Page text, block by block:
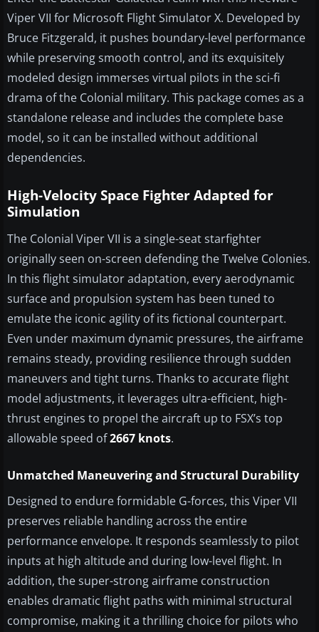
Viper VII for Microsoft Flight Simulator X. Developed by
Bruce Fitzgerald, it pushes boundary-level performance
while preserving smooth control, and its exquisitely
modeled design immerses virtual pilots in the sci-fi
drama of the Colonial military. This package comes as a
standalone release and includes the complete base
model, so it can be installed without additional
dependencies.
High-Velocity Space Fighter Adapted for
Simulation
The Colonial Viper VII is a single-seat starfighter
originally seen on-screen defending the Twelve Colonies.
In this flight simulator adaptation, every aerodynamic
surface and propulsion system has been tuned to
emulate the iconic agility of its fictional counterpart.
Even under maximum dynamic pressures, the airframe
remains steady, providing resilience through sudden
maneuvers and tight turns. Thanks to accurate flight
model adjustments, it leverages ultra-efficient, high-
thrust engines to propel the aircraft up to FSX’s top
allowable speed of2667 knots.
Unmatched Maneuvering and Structural Durability
Designed to endure formidable G-forces, this Viper VII
preserves reliable handling across the entire
performance envelope. It responds seamlessly to pilot
inputs at high altitude and during low-level flight. In
addition, the super-strong airframe construction
enables dramatic flight paths with minimal structural
compromise, making it a thrilling choice for pilots who